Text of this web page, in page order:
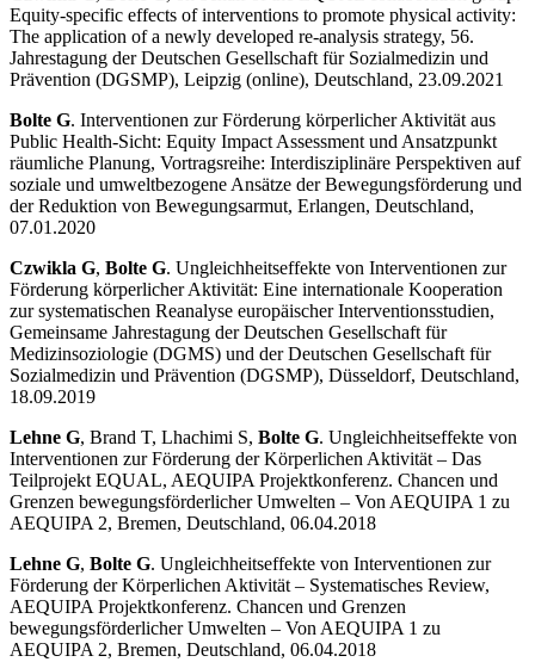
Equity-specific effects of interventions to promote physical activity:
The application of a newly developed re-analysis strategy, 56.
Jahrestagung der Deutschen Gesellschaft für Sozialmedizin und
Prävention (DGSMP), Leipzig (online), Deutschland, 23.09.2021
Bolte G. Interventionen zur Förderung körperlicher Aktivität aus
Public Health-Sicht: Equity Impact Assessment und Ansatzpunkt
räumliche Planung, Vortragsreihe: Interdisziplinäre Perspektiven auf
soziale und umweltbezogene Ansätze der Bewegungsförderung und
der Reduktion von Bewegungsarmut, Erlangen, Deutschland,
07.01.2020
Czwikla G, Bolte G. Ungleichheitseffekte von Interventionen zur
Förderung körperlicher Aktivität: Eine internationale Kooperation
zur systematischen Reanalyse europäischer Interventionsstudien,
Gemeinsame Jahrestagung der Deutschen Gesellschaft für
Medizinsoziologie (DGMS) und der Deutschen Gesellschaft für
Sozialmedizin und Prävention (DGSMP), Düsseldorf, Deutschland,
18.09.2019
Lehne G, Brand T, Lhachimi S, Bolte G. Ungleichheitseffekte von
Interventionen zur Förderung der Körperlichen Aktivität – Das
Teilprojekt EQUAL, AEQUIPA Projektkonferenz. Chancen und
Grenzen bewegungsförderlicher Umwelten – Von AEQUIPA 1 zu
AEQUIPA 2, Bremen, Deutschland, 06.04.2018
Lehne G, Bolte G. Ungleichheitseffekte von Interventionen zur
Förderung der Körperlichen Aktivität – Systematisches Review,
AEQUIPA Projektkonferenz. Chancen und Grenzen
bewegungsförderlicher Umwelten – Von AEQUIPA 1 zu
AEQUIPA 2, Bremen, Deutschland, 06.04.2018